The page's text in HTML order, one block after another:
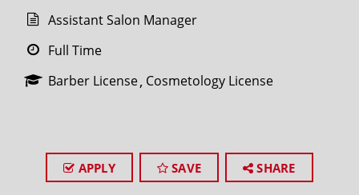
Assistant Salon Manager
Full Time
Barber License Cosmetology License
APPLY SAVE SHARE
SEARCH